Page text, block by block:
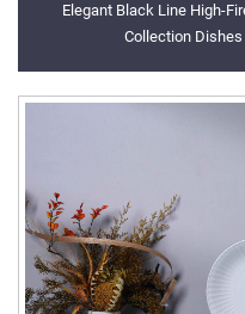
Elegant Black Line High-
Collection